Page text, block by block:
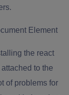
Element
the react
to the
of problems for